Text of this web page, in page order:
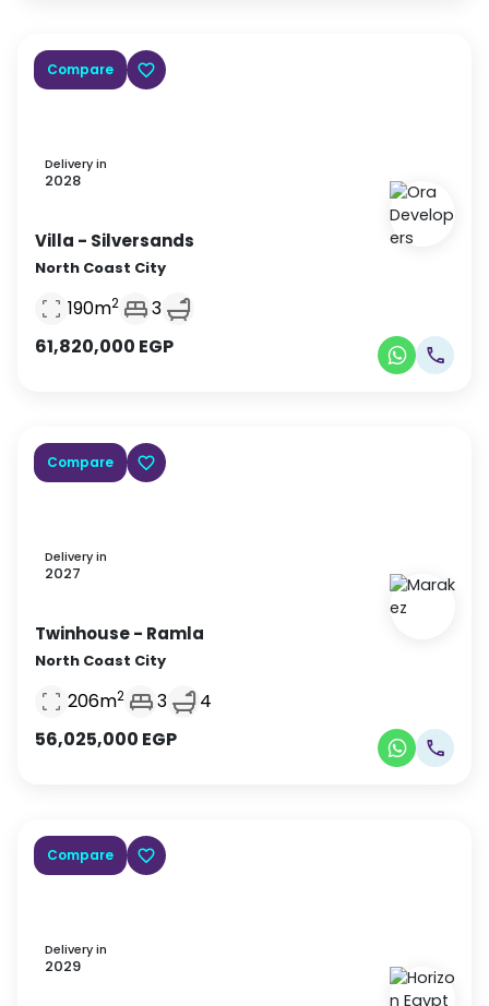
Compare
Delivery in
2028
Villa - Silversands
North Coast City
190m2
3
61,820,000 EGP
Compare
Delivery in
2027
Twinhouse- Ramla
North Coast City
206m2 3
4
56,025,000 EGP
Compare
Delivery in
2029